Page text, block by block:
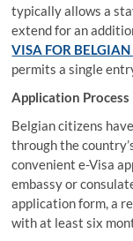
typically allows a
extend for an
VISA FOR
permits a single
Application Process
Belgian citizens
through the
convenient e-Visa
embassy or
application form, a
with at least six